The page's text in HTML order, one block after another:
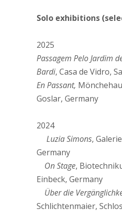
Solo exhibitions
2025
Passagem Pelo Jardim
Bardi, Casa de Vidro,
En Passant,
Goslar, Germany
2024
Luzia Simons,
Germany
On Stage,
Einbeck, Germany
Über die
Schlichtenmaier,